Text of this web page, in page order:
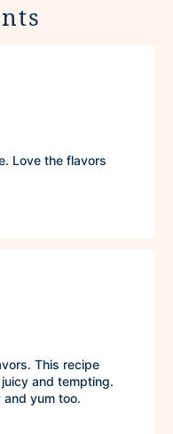
Love the flavors
This recipe
and tempting.
yum too.